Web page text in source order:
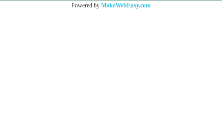
Powered by MakeWebEasy.com